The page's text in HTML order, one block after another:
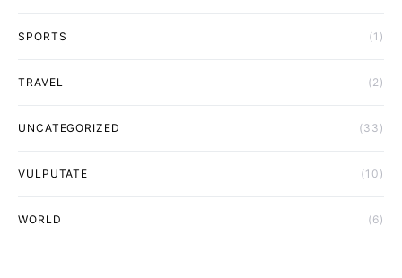
SPORTS (1)
TRAVEL (2)
UNCATEGORIZED (33)
VULPUTATE (10)
WORLD (6)